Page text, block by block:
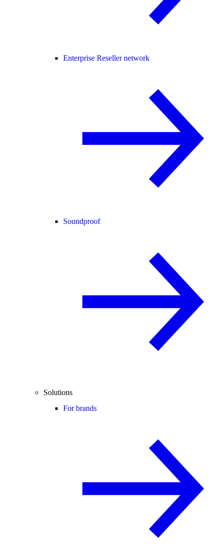
Enterprise Reseller network
Soundproof
Solutions
For brands